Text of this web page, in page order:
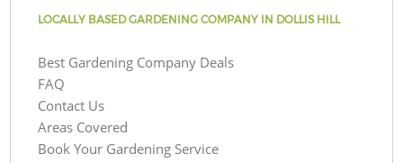
LOCALLY BASED GARDENING COMPANY IN DOLLIS HILL
Best Gardening Company Deals
FAQ
Contact Us
Areas Covered
Book Your Gardening Service